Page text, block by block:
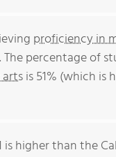
proficiency in
percentage of
is 51% (which
higher than the